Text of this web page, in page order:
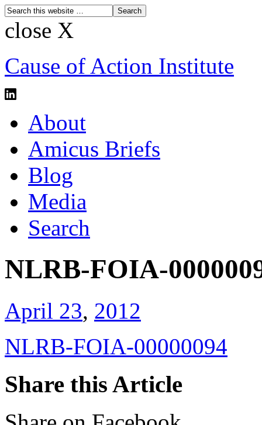
close X
Cause of Action Institute
About
Amicus Briefs
Blog
Media
Search
NLRB-FOIA-
April 23, 2012
NLRB-FOIA-00000094
Share this Article